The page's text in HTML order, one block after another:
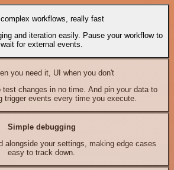
complex workflows, really fast
and iteration easily. Pause your workflow to
wait for external events.
you need it, UI when you don't
test changes in no time. And pin your data to
trigger events every time you execute.
Simple debugging
alongside your settings, making edge cases
easy to track down.